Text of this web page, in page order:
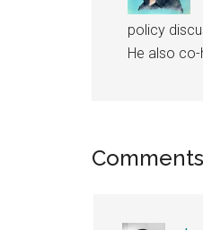
policy
He also
Reader
Comments